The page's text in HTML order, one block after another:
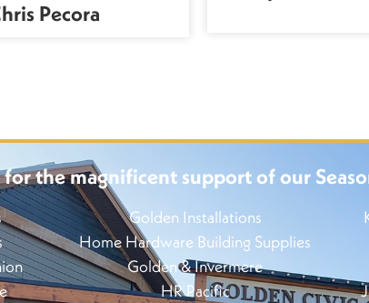
Pecora
for the magnificent support of our
Golden Installations
Home Hardware Building Supplies
Golden & Invermere
HR Pacific